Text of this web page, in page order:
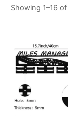
Showing 1–16